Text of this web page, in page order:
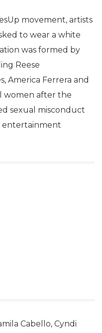
movement, artists
to wear a white
was formed by
Reese
America Ferrera and
women after the
sexual misconduct
entertainment
Cabello, Cyndi